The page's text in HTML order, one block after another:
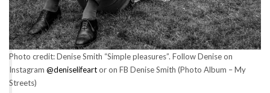
Photo credit: Denise Smith “Simple pleasures”. Follow Denise on
Instagram @deniselifeartor on FB Denise Smith (Photo Album – My
Streets)